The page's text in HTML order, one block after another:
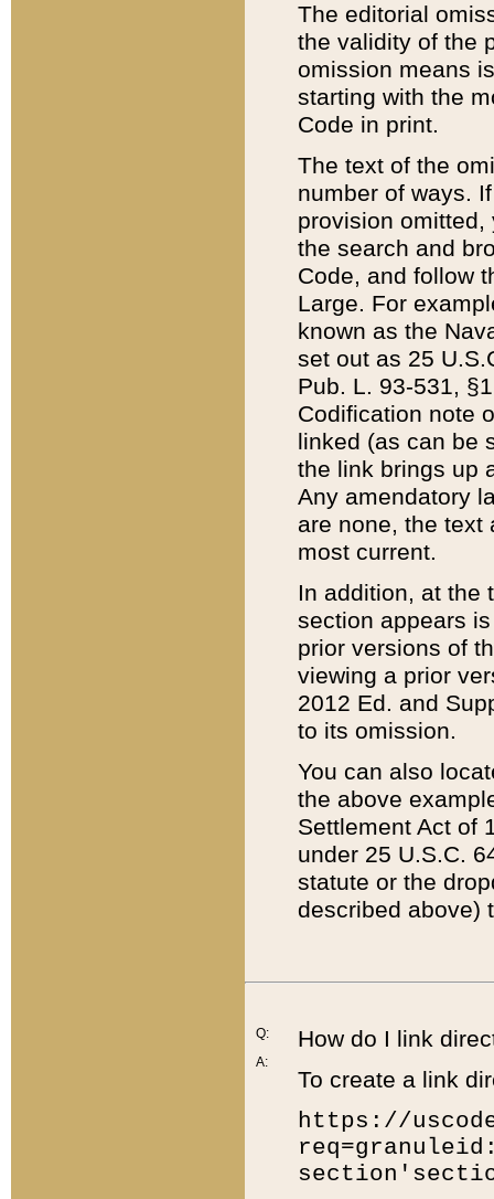
The editorial
the validity of the
omission means
starting with the
Code in print.
The text of the
number of ways.
provision
the search and
Code, and follow
Large. For
known as the
set out as 25
Pub. L. 93-531,
Codification note
linked (as can be
the link brings up
Any amendatory
are none, the text
most current.
In addition, at the
section appears
prior versions of
viewing a prior
2012 Ed. and
to its omission.
You can also
the above
Settlement Act of
under 25 U.S.C.
statute or the
described above)
Q:
A:
How do I link
To create a link
https://